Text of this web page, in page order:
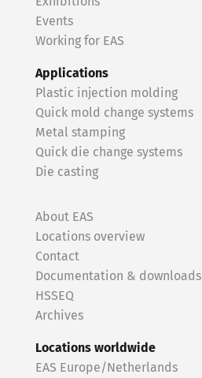
Events
Working for EAS
Applications
Plastic injection molding
Quick mold change systems
Metal stamping
Quick die change systems
Die casting
About EAS
Locations overview
Contact
Documentation & downloads
HSSEQ
Archives
Locations worldwide
EAS Europe/Netherlands